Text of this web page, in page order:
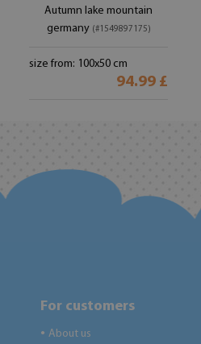
Autumn lake mountain
germany (#1549897175)
size from: 100x50 cm
94.99 £
For customers
● About us